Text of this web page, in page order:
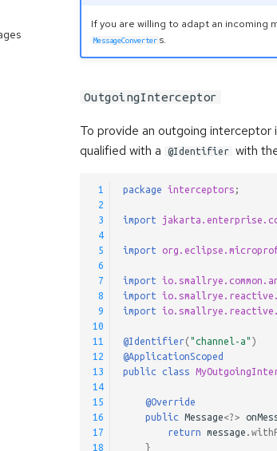
If you are willing to adapt an incoming
MessageConverter s.
OutgoingInterceptor
To provide an outgoing
qualified with a
@Identifier with
1
2
3
4
5
6
7
8
9
10
11
12
13
14
15
16
17
18
package interceptors ;
import
import
import
import
import
@Identifier("channel-a" )
@ApplicationScoped
public
class
@Override
public
Message<?>
return
message .
}